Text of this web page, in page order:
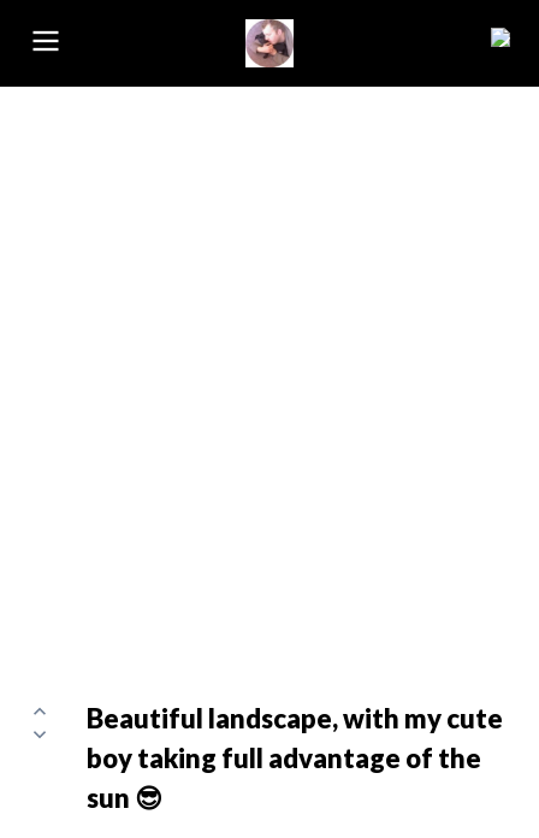
Beautiful landscape, with my cute
boy taking full advantage of the
sun 😎